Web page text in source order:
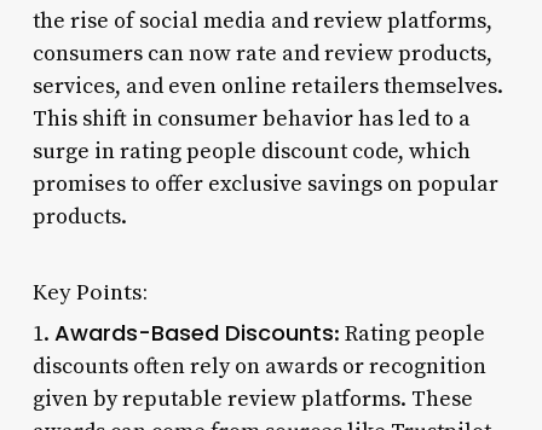
the rise of social media and review platforms,
consumers can now rate and review products,
services, and even online retailers themselves.
This shift in consumer behavior has led to a
surge in rating people discount code, which
promises to offer exclusive savings on popular
products.
Key Points:
1. Awards-Based Discounts: Rating people
discounts often rely on awards or recognition
given by reputable review platforms. These